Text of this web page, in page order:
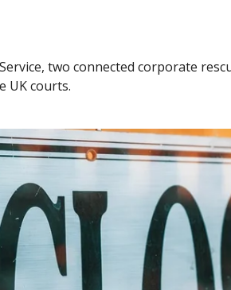
two connected corporate
UK courts.